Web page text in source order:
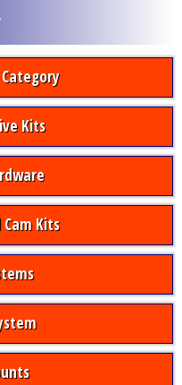
Kits
Kits